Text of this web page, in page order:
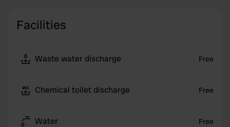
Facilities
Waste water discharge Free
Chemical toilet discharge Free
Water Free